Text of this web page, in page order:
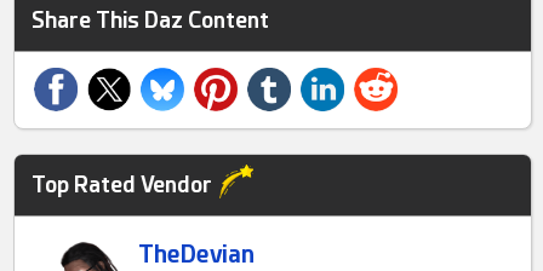
Share This Daz Content
Top Rated Vendor
TheDevian